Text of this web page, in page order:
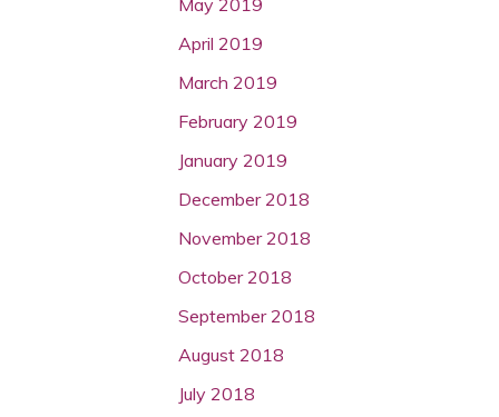
May 2019
April 2019
March 2019
February 2019
January 2019
December 2018
November 2018
October 2018
September 2018
August 2018
July 2018